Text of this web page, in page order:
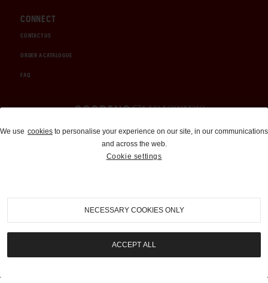
CONNECT
CONTACT US
ORDER A CATALOGUE
FAQ
Auctions and Brokerage
310-899-1960
info@goodingco.com
We use cookies to personalise your experience on our site, in our communications
and across the web.
Cookie settings
NECESSARY COOKIES ONLY
ACCEPT ALL